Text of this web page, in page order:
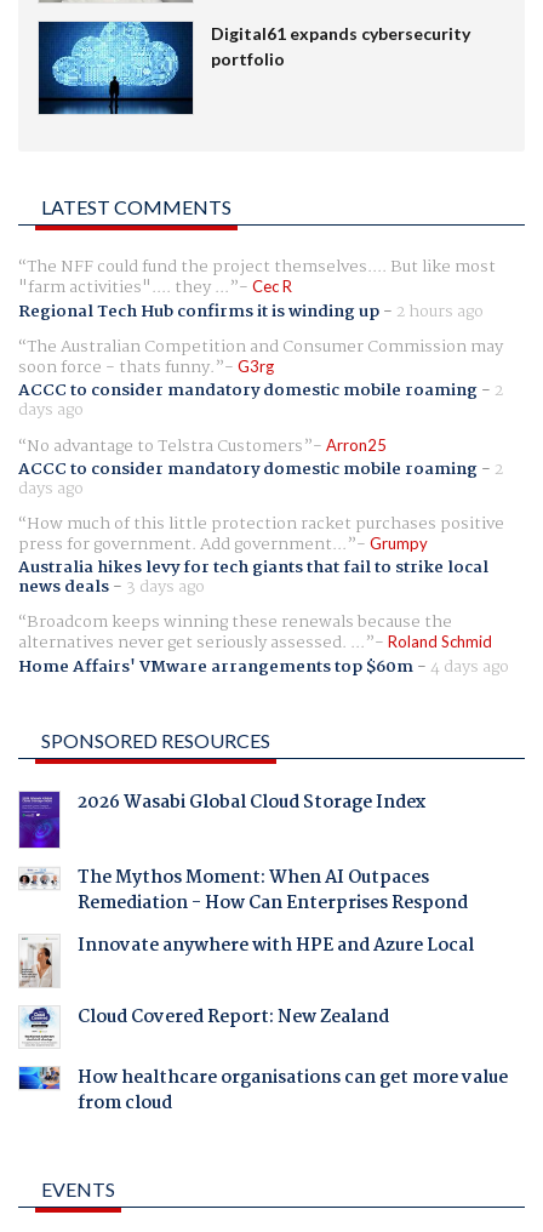
Digital61 expands cybersecurity
portfolio
LATEST COMMENTS
The NFF could fund the project themselves.... But like most
"farm activities".... they ... Cec R
Regional Tech Hub confirms it is winding up- 2 hours ago
The Australian Competition and Consumer Commission may
soon force - thats funny. G3rg
ACCC to consider mandatory domestic mobile roaming- 2
days ago
No advantage to Telstra Customers
Arron25
ACCC to consider mandatory domestic mobile roaming- 2
days ago
How much of this little protection racket purchases positive
press for government. Add government... Grumpy
Australia hikes levy for tech giants that fail to strike local
news deals- 3 days ago
Broadcom keeps winning these renewals because the
alternatives never get seriously assessed. ... Roland Schmid
Home Affairs' VMware arrangements top $60m-4 days ago
SPONSORED RESOURCES
2026 Wasabi Global Cloud Storage Index
The Mythos Moment: When AI Outpaces
Remediation - How Can Enterprises Respond
Innovate anywhere with HPE and Azure Local
Cloud Covered Report: New Zealand
How healthcare organisations can get more value
from cloud
EVENTS